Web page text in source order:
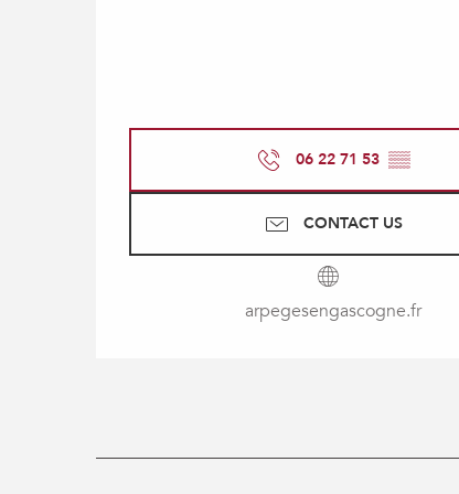
06 22 71 53 ▒▒
CONTACT US
arpegesengascogne.fr